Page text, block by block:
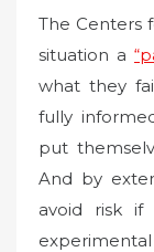
The Centers
situation a
what they
fully
put
And by
avoid risk
experimental